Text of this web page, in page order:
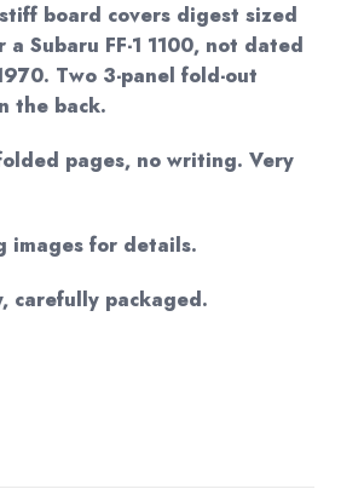
board covers digest sized
Subaru FF-1 1100, not dated
Two 3-panel fold-out
the back.
pages, no writing. Very
images for details.
carefully packaged.